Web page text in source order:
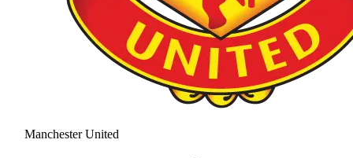
Manchester United